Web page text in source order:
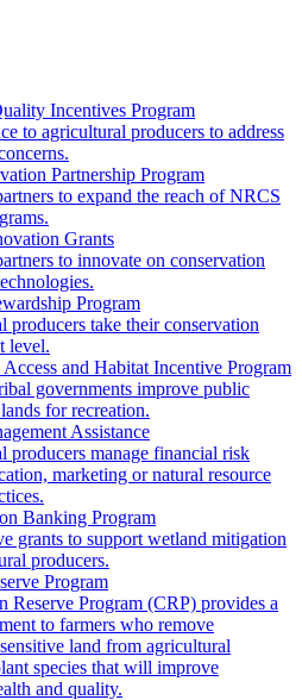
Incentives Program
to agricultural producers to address
Partnership Program
to expand the reach of NRCS
Grants
to innovate on conservation
Program
producers take their conservation
level.
and Habitat Incentive Program
governments improve public
for recreation.
Assistance
producers manage financial risk
marketing or natural resource
Banking Program
grants to support wetland mitigation
producers.
Program
Reserve Program (CRP) provides a
to farmers who remove
land from agricultural
species that will improve
and quality.